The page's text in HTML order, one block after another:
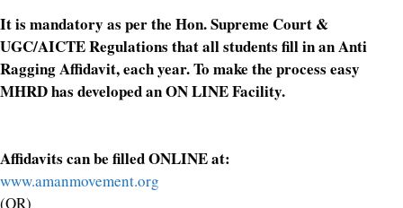
It is mandatory as per the Hon. Supreme Court &
UGC/AICTE Regulations that all students fill in an Anti
Ragging Affidavit, each year. To make the process easy
MHRD has developed an ON LINE Facility.
Affidavits can be filled ONLINE at:
www.amanmovement.org
(OR)